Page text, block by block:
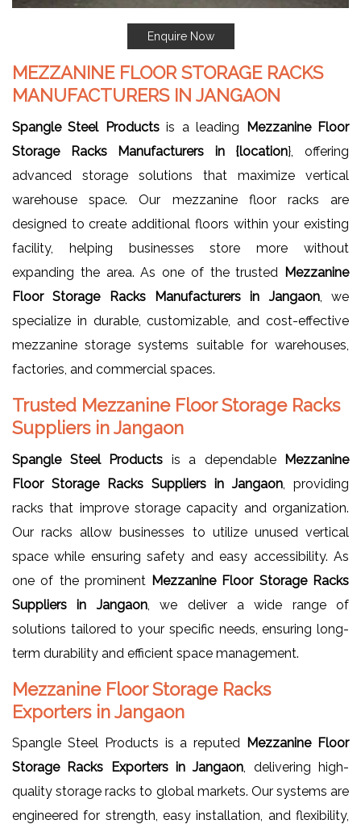
Enquire Now
MEZZANINE FLOOR STORAGE RACKS
MANUFACTURERS IN JANGAON
Spangle Steel Productsis a leading
Mezzanine Floor
Storage Racks Manufacturers in {location}, offering
advanced storage solutions that maximize vertical
warehouse space. Our mezzanine floor racks are
designed to create additional floors within your existing
facility, helping businesses store more without
expanding the area. As one of the trusted Mezzanine
Floor Storage Racks Manufacturers in Jangaon, we
specialize in durable, customizable, and cost-effective
mezzanine storage systems suitable for warehouses,
factories, and commercial spaces.
Trusted Mezzanine Floor Storage Racks
Suppliers in Jangaon
Spangle Steel Products is a dependable
Mezzanine
Floor Storage Racks Suppliers in Jangaon , providing
racks that improve storage capacity and organization.
Our racks allow businesses to utilize unused vertical
space while ensuring safety and easy accessibility. As
one of the prominent Mezzanine Floor Storage Racks
Suppliers in Jangaon, we deliver a wide range of
solutions tailored to your specific needs, ensuring long-
term durability and efficient space management.
Mezzanine Floor Storage Racks
Exporters in Jangaon
Spangle Steel Products is a reputed Mezzanine Floor
Storage Racks Exporters in Jangaon , delivering high-
quality storage racks to global markets. Our systems are
engineered for strength, easy installation, and flexibility,